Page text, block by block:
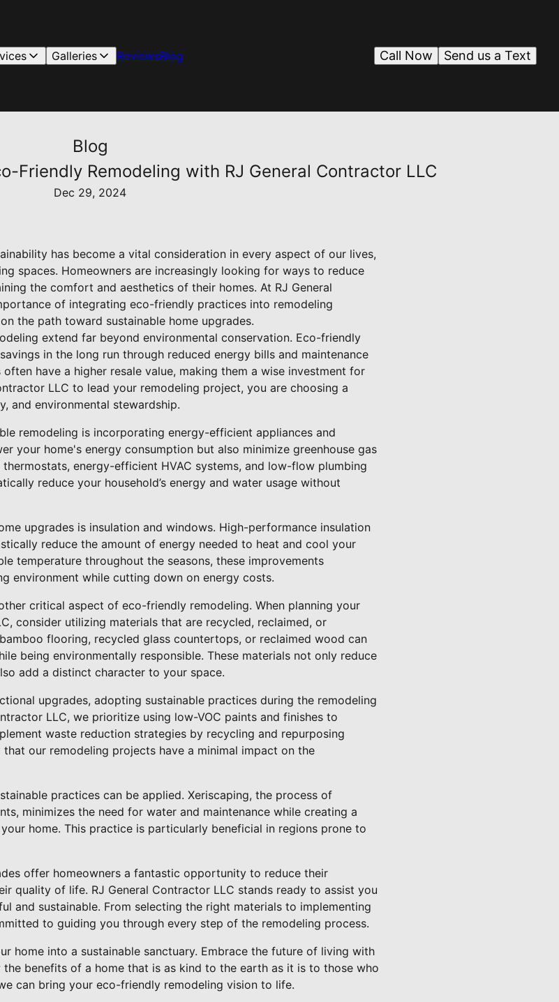
Galleries ReviewsBlog Send us a Text
Call Now
Blog
Friendly Remodeling with RJ General Contractor LLC
Dec 29, 2024
has become a vital consideration in every aspect of our lives,
spaces. Homeowners are increasingly looking for ways to reduce
the comfort and aesthetics of their homes. At RJ General
of integrating eco-friendly practices into remodeling
the path toward sustainable home upgrades.
extend far beyond environmental conservation. Eco-friendly
in the long run through reduced energy bills and maintenance
have a higher resale value, making them a wise investment for
LLC to lead your remodeling project, you are choosing a
and environmental stewardship.
remodeling is incorporating energy-efficient appliances and
your home's energy consumption but also minimize greenhouse gas
energy-efficient HVAC systems, and low-flow plumbing
reduce your household’s energy and water usage without
upgrades is insulation and windows. High-performance insulation
reduce the amount of energy needed to heat and cool your
temperature throughout the seasons, these improvements
environment while cutting down on energy costs.
critical aspect of eco-friendly remodeling. When planning your
consider utilizing materials that are recycled, reclaimed, or
flooring, recycled glass countertops, or reclaimed wood can
being environmentally responsible. These materials not only reduce
add a distinct character to your space.
upgrades, adopting sustainable practices during the remodeling
LLC, we prioritize using low-VOC paints and finishes to
waste reduction strategies by recycling and repurposing
that our remodeling projects have a minimal impact on the
practices can be applied. Xeriscaping, the process of
minimizes the need for water and maintenance while creating a
home. This practice is particularly beneficial in regions prone to
offer homeowners a fantastic opportunity to reduce their
quality of life. RJ General Contractor LLC stands ready to assist you
and sustainable. From selecting the right materials to implementing
to guiding you through every step of the remodeling process.
home into a sustainable sanctuary. Embrace the future of living with
the benefits of a home that is as kind to the earth as it is to those who
can bring your eco-friendly remodeling vision to life.